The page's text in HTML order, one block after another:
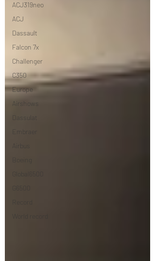
ACJ319neo
ACJ
Dassault
Falcon 7x
Challenger
C350
Europe
Airshows
Dassulat
Embraer
Airbus
Boeing
Global6500
G6500